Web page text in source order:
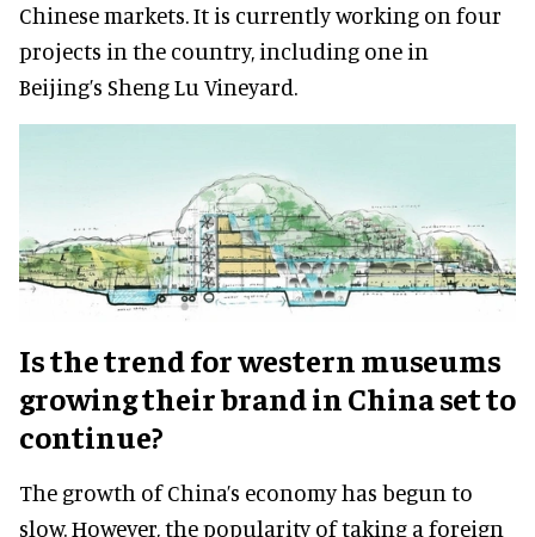
Chinese markets. It is currently working on four
projects in the country, including one in
Beijing’s Sheng Lu Vineyard.
Is the trend for western museums
growing their brand in China set to
continue?
The growth of China’s economy has begun to
slow. However, the popularity of taking a foreign